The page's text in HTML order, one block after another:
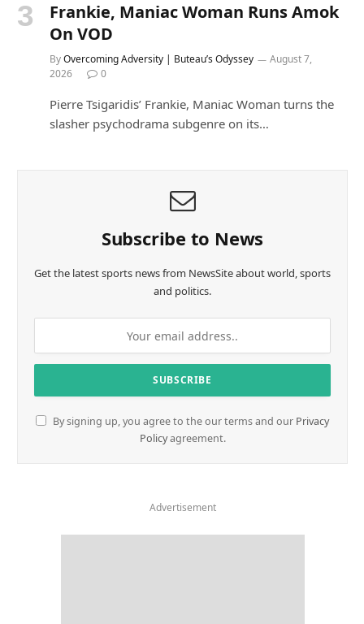
Frankie, Maniac Woman Runs Amok
On VOD
ByOvercoming Adversity | Buteau’s Odyssey
August 7,
2026
0
Pierre Tsigaridis’ Frankie, Maniac Woman turns the
slasher psychodrama subgenre on its…
Subscribe to News
Get the latest sports news from NewsSite about world, sports
and politics.
By signing up, you agree to the our terms and our Privacy
Policyagreement.
Advertisement